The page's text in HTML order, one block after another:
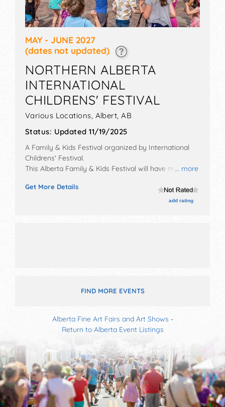
MAY - JUNE 2027
(dates not updated)
NORTHERN ALBERTA
INTERNATIONAL
CHILDRENS' FESTIVAL
Various Locations, Albert ,AB
Status: Updated 11/19/2025
... more
A Family & Kids Festival organized by International
Childrens' Festival.
This Alberta Family & Kids Festival will have no exhibit
with International, National, Regional and Local talent
and the hours will be . Admission tickets are $3 - $30.
Get More Details
add rating
FIND MORE EVENTS
Alberta Fine Art Fairs and Art Shows -
Return to Alberta Event Listings